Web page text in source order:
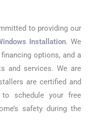
to providing our
Installation. We
options, and a
and services. We are
are certified and
to schedule your free
safety during the